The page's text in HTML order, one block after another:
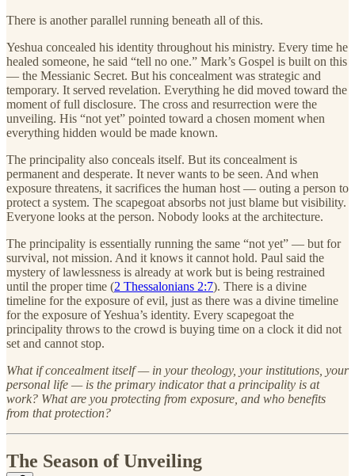
There is another parallel running beneath all of this.
Yeshua concealed his identity throughout his ministry. Every time he
healed someone, he said “tell no one.” Mark’s Gospel is built on this
— the Messianic Secret. But his concealment was strategic and
temporary. It served revelation. Everything he did moved toward the
moment of full disclosure. The cross and resurrection were the
unveiling. His “not yet” pointed toward a chosen moment when
everything hidden would be made known.
The principality also conceals itself. But its concealment is
permanent and desperate. It never wants to be seen. And when
exposure threatens, it sacrifices the human host — outing a person to
protect a system. The scapegoat absorbs not just blame but visibility.
Everyone looks at the person. Nobody looks at the architecture.
The principality is essentially running the same “not yet” — but for
survival, not mission. And it knows it cannot hold. Paul said the
mystery of lawlessness is already at work but is being restrained
until the proper time (2 Thessalonians 2:7). There is a divine
timeline for the exposure of evil, just as there was a divine timeline
for the exposure of Yeshua’s identity. Every scapegoat the
principality throws to the crowd is buying time on a clock it did not
set and cannot stop.
What if concealment itself — in your theology, your institutions, your
personal life — is the primary indicator that a principality is at
work? What are you protecting from exposure, and who benefits
from that protection?
The Season of Unveiling